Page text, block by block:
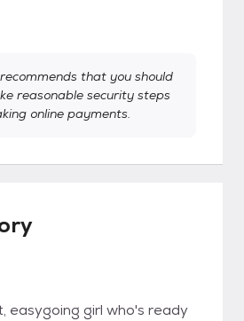
that you should
reasonable security steps
online payments.
easygoing girl who's ready